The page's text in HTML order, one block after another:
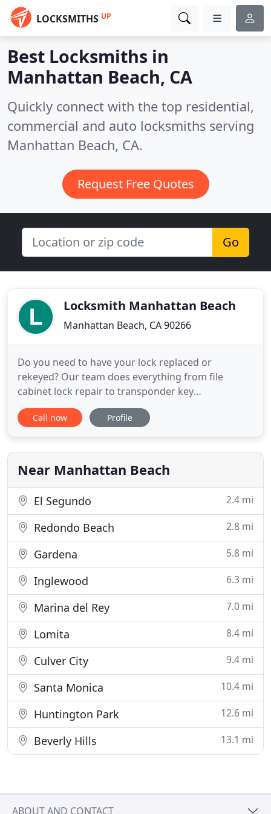
LOCKSMITHS UP
Best Locksmiths in
Manhattan Beach, CA
Quickly connect with the top residential,
commercial and auto locksmiths serving
Manhattan Beach, CA.
Request Free Quotes
Go
Locksmith Manhattan Beach
Manhattan Beach, CA 90266
Do you need to have your lock replaced or
rekeyed? Our team does everything from file
cabinet lock repair to transponder key
replacement for our customers in California. Count
on us for any lock and key need you have at your
cards, and checks. Count on us for lock repair and
rekey, transponder key replacement
Call now Profile
Near Manhattan Beach
El Segundo 2.4 mi
Redondo Beach 2.8 mi
Gardena 5.8 mi
Inglewood 6.3 mi
Marina del Rey 7.0 mi
Lomita 8.4 mi
Culver City 9.4 mi
Santa Monica 10.4 mi
Huntington Park 12.6 mi
Beverly Hills 13.1 mi
ABOUT AND CONTACT